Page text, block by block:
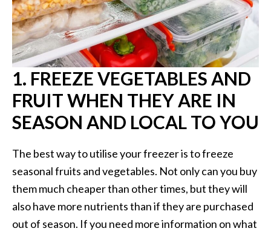
1. FREEZE VEGETABLES AND
FRUIT WHEN THEY ARE IN
SEASON AND LOCAL TO YOU
The best way to utilise your freezer is to freeze
seasonal fruits and vegetables. Not only can you buy
them much cheaper than other times, but they will
also have more nutrients than if they are purchased
out of season. If you need more information on what